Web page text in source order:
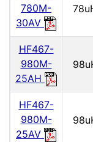
780M-
30AV
HF467-
980M-
25AH
HF467-
980M-
25AV